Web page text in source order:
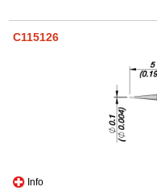
C115126
Info